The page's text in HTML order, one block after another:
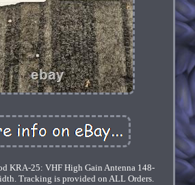
KRA-25: VHF High Gain Antenna 148-
Tracking is provided on ALL Orders.